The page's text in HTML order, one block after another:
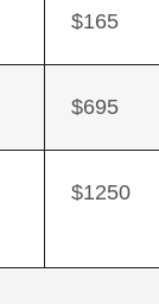
$165
$695
$1250